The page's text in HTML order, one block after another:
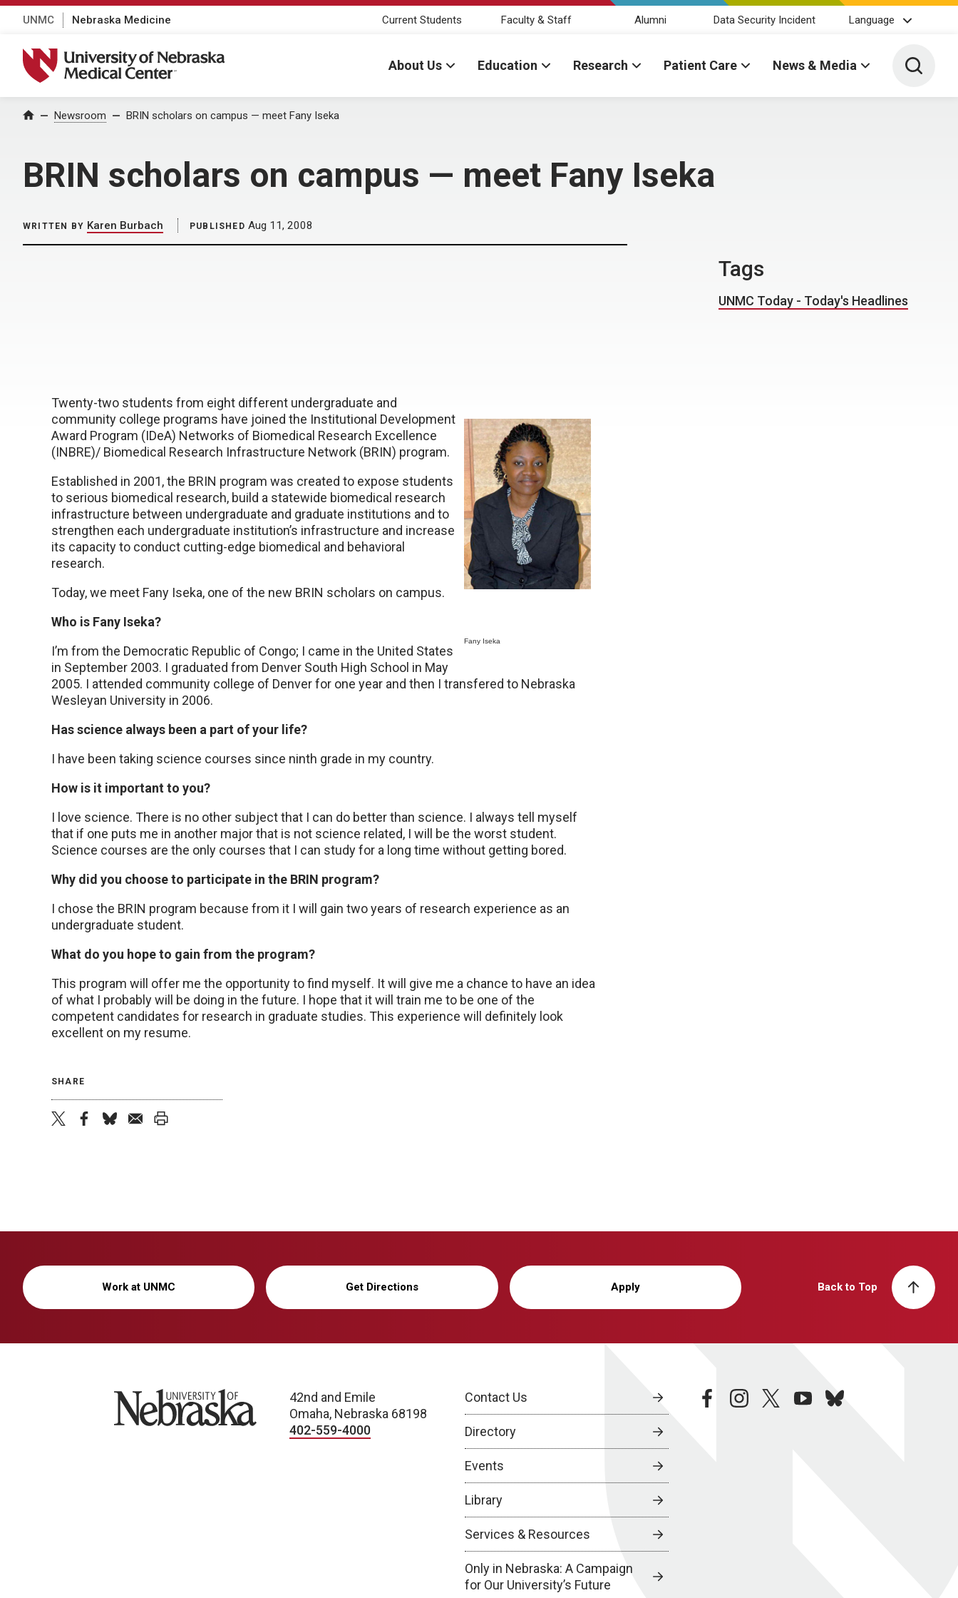
UNMC Nebraska Medicine Current Students Faculty & Staff Alumni Data Security Incident Language
University of Nebraska Medical Center
About Us Education Research Patient Care News & Media Toggle
Home Newsroom BRIN scholars on campus — meet Fany Iseka
BRIN scholars on campus — meet Fany Iseka
WRITTEN BY Karen Burbach PUBLISHED Aug 11, 2008
Fany Iseka
Twenty-two students from eight different undergraduate and
community college programs have joined the Institutional Development
Award Program (IDeA) Networks of Biomedical Research Excellence
(INBRE)/ Biomedical Research Infrastructure Network (BRIN) program.
Established in 2001, the BRIN program was created to expose students
to serious biomedical research, build a statewide biomedical research
infrastructure between undergraduate and graduate institutions and to
strengthen each undergraduate institution’s infrastructure and increase
its capacity to conduct cutting-edge biomedical and behavioral
research.
Today, we meet Fany Iseka, one of the new BRIN scholars on campus.
Who is Fany Iseka?
I’m from the Democratic Republic of Congo; I came in the United States
in September 2003. I graduated from Denver South High School in May
2005. I attended community college of Denver for one year and then I transfered to Nebraska
Wesleyan University in 2006.
Has science always been a part of your life?
I have been taking science courses since ninth grade in my country.
How is it important to you?
I love science. There is no other subject that I can do better than science. I always tell myself
that if one puts me in another major that is not science related, I will be the worst student.
Science courses are the only courses that I can study for a long time without getting bored.
Why did you choose to participate in the BRIN program?
I chose the BRIN program because from it I will gain two years of research experience as an
undergraduate student.
What do you hope to gain from the program?
This program will offer me the opportunity to find myself. It will give me a chance to have an idea
of what I probably will be doing in the future. I hope that it will train me to be one of the
competent candidates for research in graduate studies. This experience will definitely look
excellent on my resume.
SHARE
Tags
UNMC Today - Today's Headlines
Work at UNMC Get Directions Apply Back to Top
University of Nebraska
42nd and Emile
Omaha, Nebraska 68198
402-559-4000
Contact Us
Directory
Events
Library
Services & Resources
Only in Nebraska: A Campaign
for Our University’s Future
facebookinstagramtwitteryoutubebluesky